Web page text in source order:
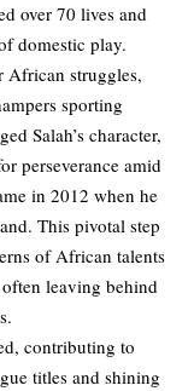
over 70 lives and
domestic play.
African struggles,
sporting
Salah’s character,
perseverance amid
in 2012 when he
This pivotal step
of African talents
leaving behind
contributing to
titles and shining